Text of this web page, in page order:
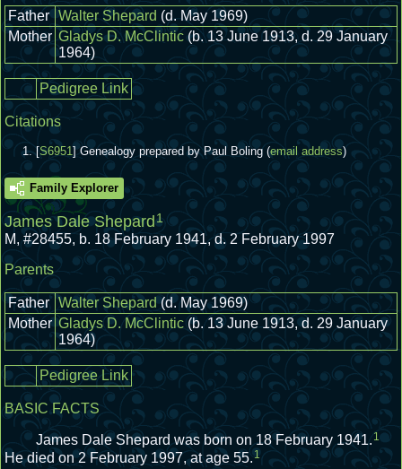
Father Walter Shepard (d. May 1969)
Mother Gladys D. McClintic (b. 13 June 1913, d. 29 January
1964)
Pedigree Link
Citations
[S6951] Genealogy prepared by Paul Boling (email address)
Family Explorer
James Dale Shepard1
M, #28455, b. 18 February 1941, d. 2 February 1997
Parents
Father Walter Shepard (d. May 1969)
Mother Gladys D. McClintic (b. 13 June 1913, d. 29 January
1964)
Pedigree Link
BASIC FACTS
James Dale Shepard was born on 18 February 1941.1
He died on 2 February 1997, at age 55.1